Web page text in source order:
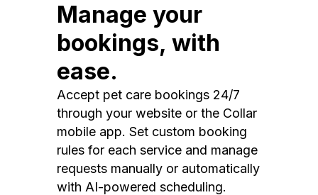
Manage your
bookings, with
ease.
Accept pet care bookings 24/7
through your website or the Collar
mobile app. Set custom booking
rules for each service and manage
requests manually or automatically
with AI-powered scheduling.